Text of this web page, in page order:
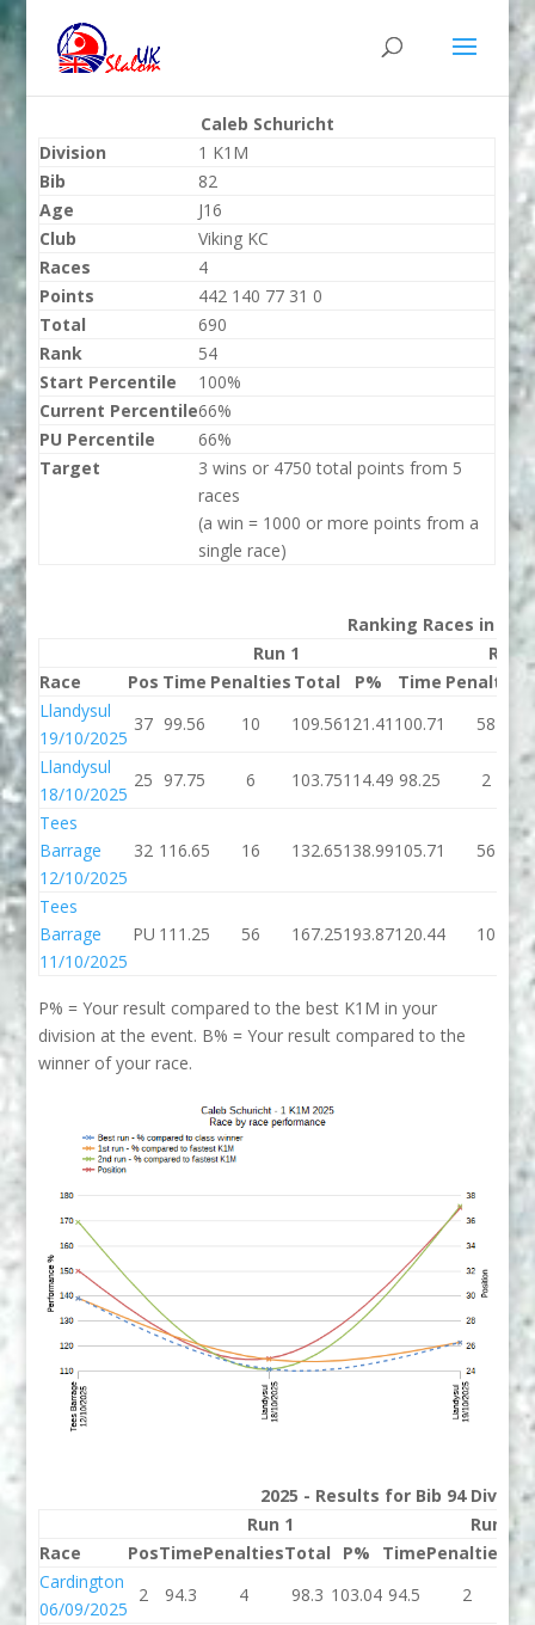
Caleb Schuricht
Division
1 K1M
Bib
82
Age
J16
Club
Viking KC
Races
4
Points
442 140 77 31 0
Total
690
Rank
54
Start Percentile
100%
Current Percentile66%
PU Percentile
66%
Target
3 wins or 4750 total points from 5
races
(a win = 1000 or more points from a
single race)
Ranking Races in
Run 1
Run 2
Race
Pos Time Penalties Total P% Time Penalties
Llandysul
19/10/2025
37 99.56 10 109.56121.41 100.71 58
Llandysul
18/10/2025
25 97.75 6 103.75114.49 98.25 2
Tees
Barrage
12/10/2025
32 116.65 16 132.65138.99105.71 56
Tees
Barrage
11/10/2025
PU 111.25 56 167.25193.87120.44 10
P% = Your result compared to the best K1M in your
division at the event. B% = Your result compared to the
winner of your race.
2025 - Results for Bib 94
Run 1
Run 2
Race
PosTimePenaltiesTotal P% TimePenalties
Cardington
06/09/2025
2 94.3 4 98.3 103.04 94.5 2